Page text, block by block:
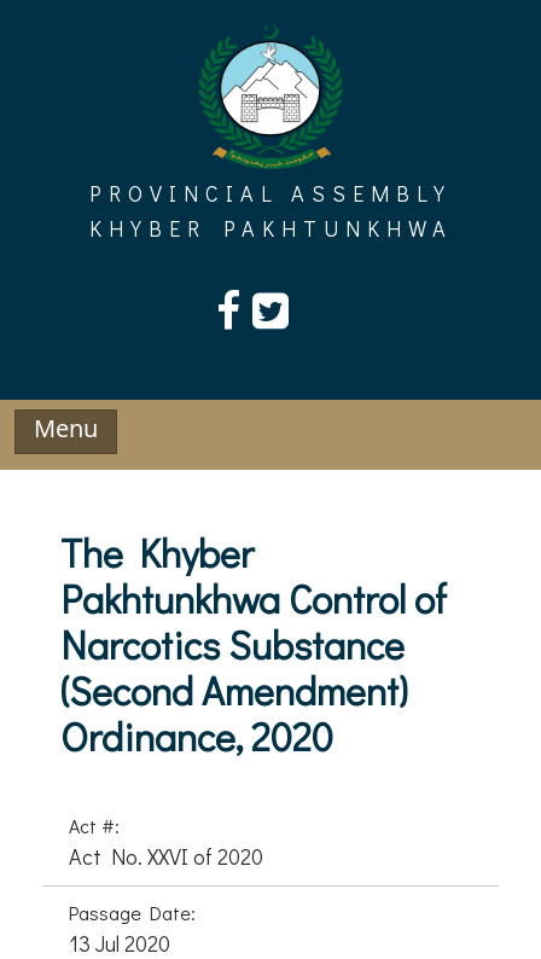
PROVINCIAL ASSEMBLY
KHYBER PAKHTUNKHWA
Menu
The Khyber
Pakhtunkhwa Control of
Narcotics Substance
(Second Amendment)
Ordinance, 2020
Act #:
Act No. XXVI of 2020
Passage Date:
13 Jul 2020